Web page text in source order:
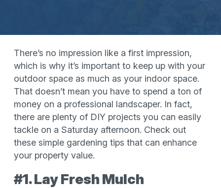
There’s no impression like a first impression,
which is why it’s important to keep up with your
outdoor space as much as your indoor space.
That doesn’t mean you have to spend a ton of
money on a professional landscaper. In fact,
there are plenty of DIY projects you can easily
tackle on a Saturday afternoon. Check out
these simple gardening tips that can enhance
your property value.
#1. Lay Fresh Mulch